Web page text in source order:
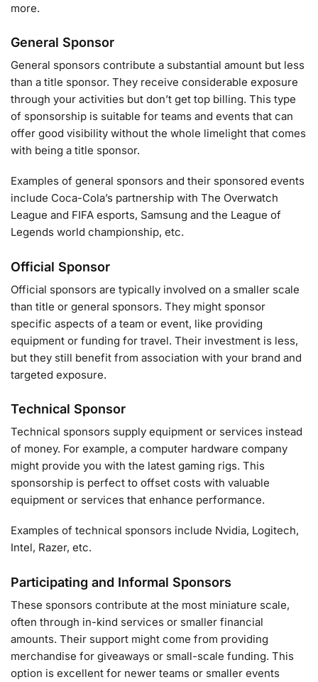
more.
General Sponsor
General sponsors contribute a substantial amount but less
than a title sponsor. They receive considerable exposure
through your activities but don’t get top billing. This type
of sponsorship is suitable for teams and events that can
offer good visibility without the whole limelight that comes
with being a title sponsor.
Examples of general sponsors and their sponsored events
include Coca-Cola’s partnership with The Overwatch
League and FIFA esports, Samsung and the League of
Legends world championship, etc.
Official Sponsor
Official sponsors are typically involved on a smaller scale
than title or general sponsors. They might sponsor
specific aspects of a team or event, like providing
equipment or funding for travel. Their investment is less,
but they still benefit from association with your brand and
targeted exposure.
Technical Sponsor
Technical sponsors supply equipment or services instead
of money. For example, a computer hardware company
might provide you with the latest gaming rigs. This
sponsorship is perfect to offset costs with valuable
equipment or services that enhance performance.
Examples of technical sponsors include Nvidia, Logitech,
Intel, Razer, etc.
Participating and Informal Sponsors
These sponsors contribute at the most miniature scale,
often through in-kind services or smaller financial
amounts. Their support might come from providing
merchandise for giveaways or small-scale funding. This
option is excellent for newer teams or smaller events